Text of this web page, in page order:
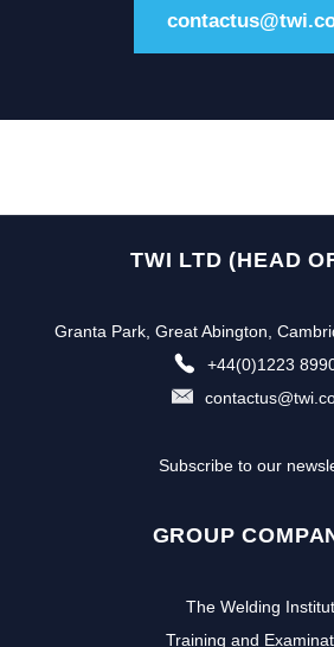
TWI LTD (HEAD
Granta Park, Great Abington,
+44(0)1223
Subscribe to our
GROUP
The Welding
Training and